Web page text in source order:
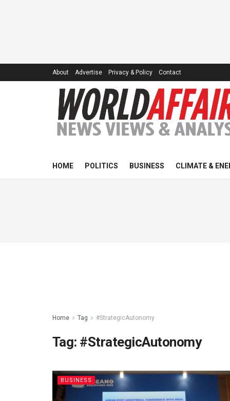
About Advertise Privacy & Policy Contact
HOME POLITICS BUSINESS CLIMATE &
Home Tag #StrategicAutonomy
Tag: #StrategicAutonomy
BUSINESS